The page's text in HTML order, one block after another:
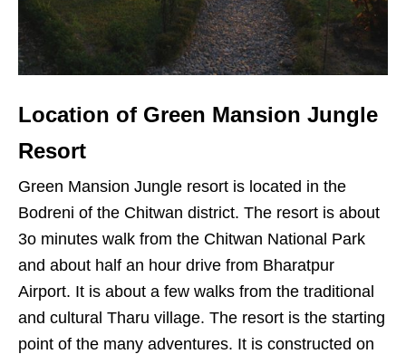
Location of Green Mansion Jungle
Resort
Green Mansion Jungle resort is located in the
Bodreni of the Chitwan district. The resort is about
3o minutes walk from the Chitwan National Park
and about half an hour drive from Bharatpur
Airport. It is about a few walks from the traditional
and cultural Tharu village. The resort is the starting
point of the many adventures. It is constructed on